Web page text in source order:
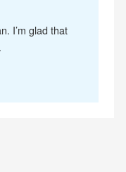
I’m glad that